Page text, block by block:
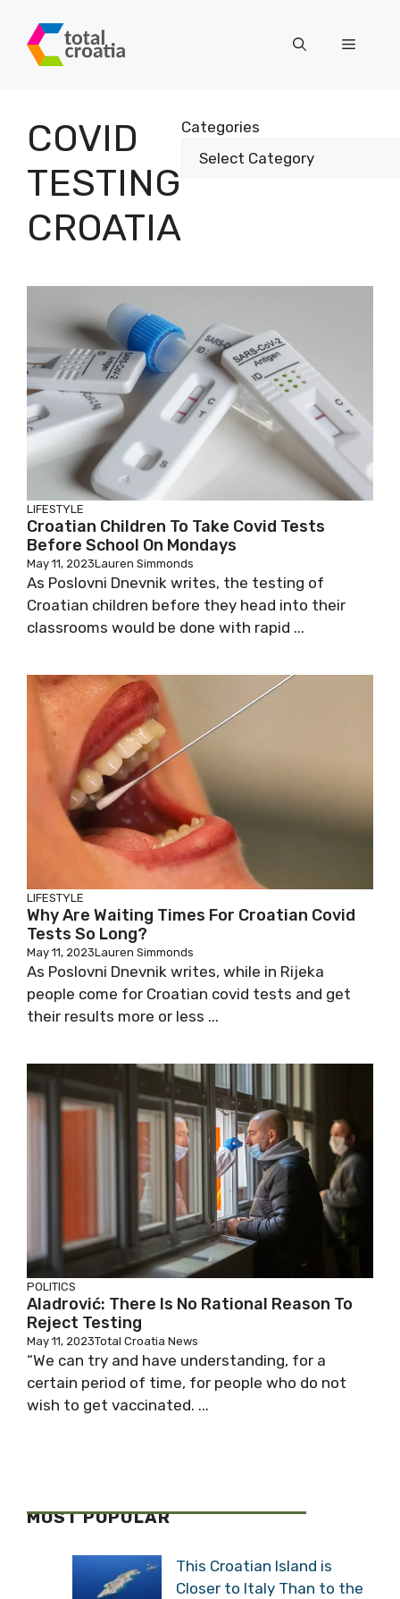
content
Menu
COVID
TESTING
CROATIA
Categories
LIFESTYLE
Croatian Children To Take Covid Tests
Before School On Mondays
May 11, 2023Lauren Simmonds
As Poslovni Dnevnik writes, the testing of
Croatian children before they head into their
classrooms would be done with rapid ...
LIFESTYLE
Why Are Waiting Times For Croatian Covid
Tests So Long?
May 11, 2023Lauren Simmonds
As Poslovni Dnevnik writes, while in Rijeka
people come for Croatian covid tests and get
their results more or less ...
POLITICS
Aladrović: There Is No Rational Reason To
Reject Testing
May 11, 2023Total Croatia News
“We can try and have understanding, for a
certain period of time, for people who do not
wish to get vaccinated. ...
MOST POPULAR
This Croatian Island is
Closer to Italy Than to the